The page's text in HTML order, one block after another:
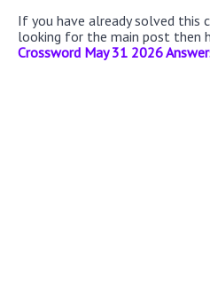
If you have already solved this
looking for the main post then
Crossword May 31 2026